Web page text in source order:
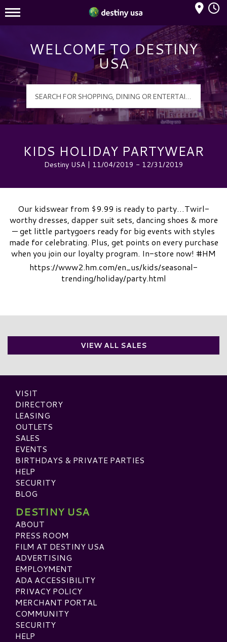
Destiny USA Logo
Mall Hours
WELCOME TO DESTINY
USA
KIDS HOLIDAY PARTYWEAR
Destiny USA | 11/04/2019 - 12/31/2019
Our kidswear from $9.99 is ready to party…Twirl-
worthy dresses, dapper suit sets, dancing shoes & more
— get little partygoers ready for big events with styles
made for celebrating. Plus, get points on every purchase
when you join our loyalty program. In-store now! #HM
https://www2.hm.com/en_us/kids/seasonal-
trending/holiday/party.html
VIEW ALL SALES
VISIT
DIRECTORY
LEASING
OUTLETS
SALES
EVENTS
BIRTHDAYS & PRIVATE PARTIES
HELP
SECURITY
BLOG
DESTINY USA
ABOUT
PRESS ROOM
FILM AT DESTINY USA
ADVERTISING
EMPLOYMENT
ADA ACCESSIBILITY
PRIVACY POLICY
MERCHANT PORTAL
COMMUNITY
SECURITY
HELP